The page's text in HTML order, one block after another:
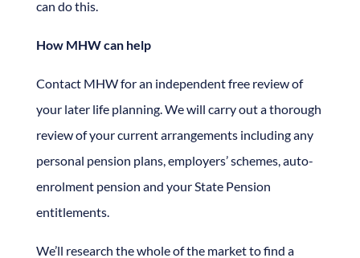
can do this.
How MHW can help
Contact MHW for an independent free review of
your later life planning. We will carry out a thorough
review of your current arrangements including any
personal pension plans, employers’ schemes, auto-
enrolment pension and your State Pension
entitlements.
We’ll research the whole of the market to find a